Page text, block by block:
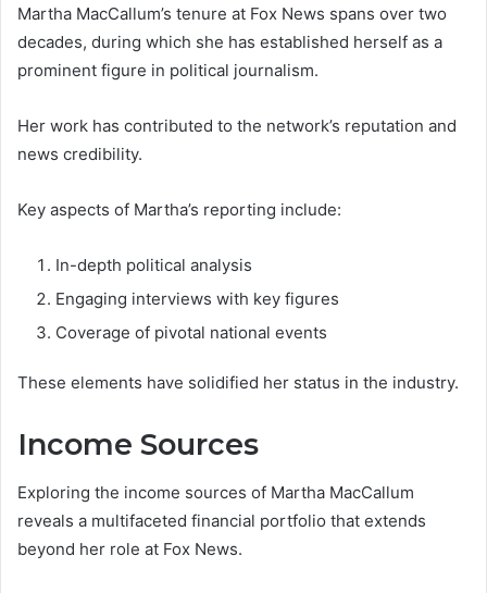
Martha MacCallum’s tenure at Fox News spans over two
decades, during which she has established herself as a
prominent figure in political journalism.
Her work has contributed to the network’s reputation and
news credibility.
Key aspects of Martha’s reporting include:
In-depth political analysis
Engaging interviews with key figures
Coverage of pivotal national events
These elements have solidified her status in the industry.
Income Sources
Exploring the income sources of Martha MacCallum
reveals a multifaceted financial portfolio that extends
beyond her role at Fox News.